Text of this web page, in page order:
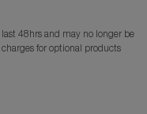
48hrs and may no longer be
for optional products